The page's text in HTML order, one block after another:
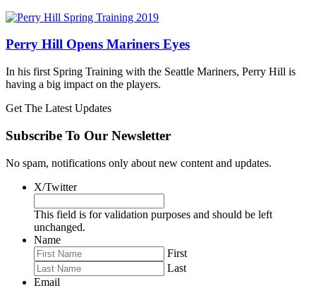
Perry Hill Opens Mariners Eyes
In his first Spring Training with the Seattle Mariners, Perry Hill is
having a big impact on the players.
Get The Latest Updates
Subscribe To Our Newsletter
No spam, notifications only about new content and updates.
X/Twitter
This field is for validation purposes and should be left
unchanged.
Name
First
Last
Email